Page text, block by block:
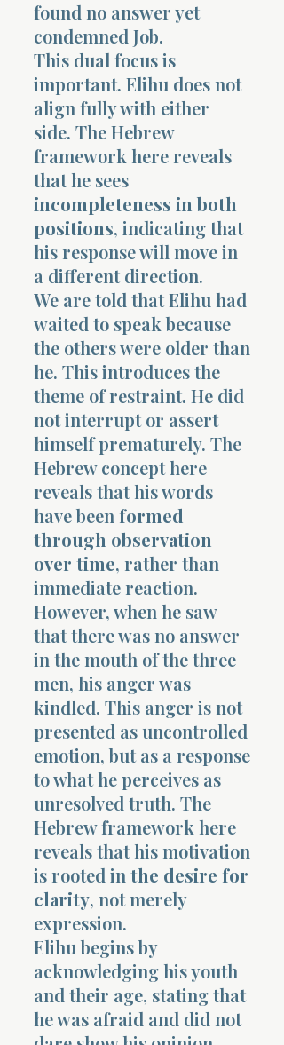
found no answer yet
condemned Job.
This dual focus is
important. Elihu does not
align fully with either
side. The Hebrew
framework here reveals
that he sees
incompleteness in both
positions, indicating that
his response will move in
a different direction.
We are told that Elihu had
waited to speak because
the others were older than
he. This introduces the
theme of restraint. He did
not interrupt or assert
himself prematurely. The
Hebrew concept here
reveals that his words
have been formed
through observation
over time, rather than
immediate reaction.
However, when he saw
that there was no answer
in the mouth of the three
men, his anger was
kindled. This anger is not
presented as uncontrolled
emotion, but as a response
to what he perceives as
unresolved truth. The
Hebrew framework here
reveals that his motivation
is rooted in the desire for
clarity, not merely
expression.
Elihu begins by
acknowledging his youth
and their age, stating that
he was afraid and did not